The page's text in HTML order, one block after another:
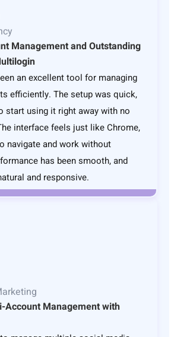
Management and Outstanding
an excellent tool for managing
efficiently. The setup was quick,
start using it right away with no
interface feels just like Chrome,
navigate and work without
has been smooth, and
and responsive.
Account Management with